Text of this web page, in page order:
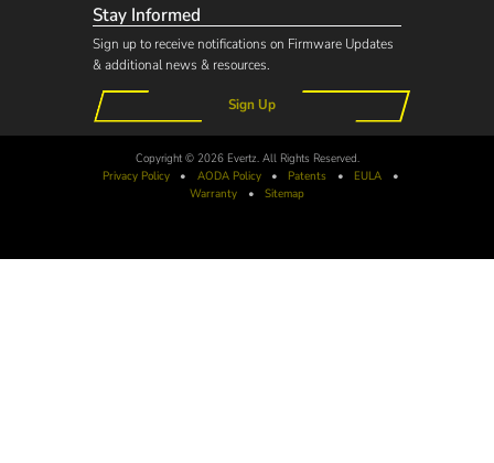
Stay Informed
Sign up to receive notifications on Firmware Updates
& additional news & resources.
Sign Up
Copyright © 2026 Evertz. All Rights Reserved.
Privacy Policy
• AODAPolicy • Patents • EULA
•
Warranty
• Sitemap